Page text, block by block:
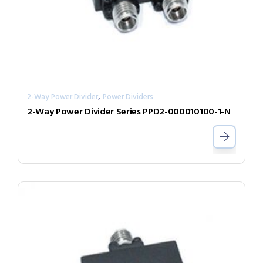
2-Way Power Divider, Power Dividers
2-Way Power Divider Series PPD2-000010100-1-N